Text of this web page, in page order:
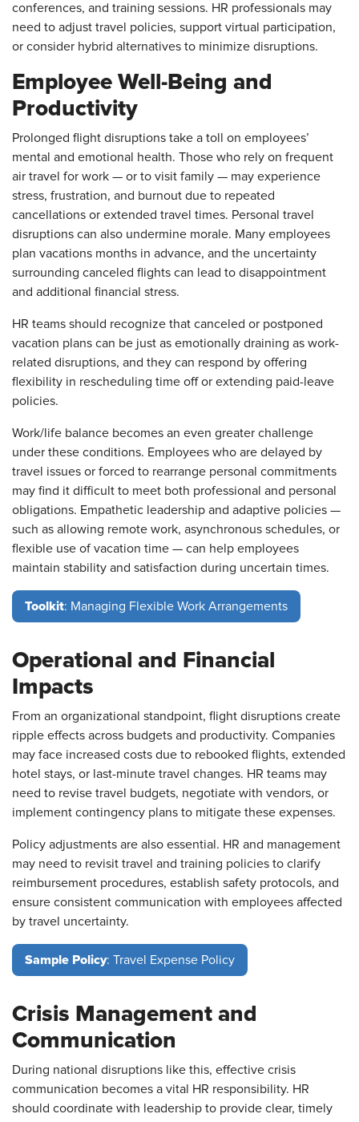
conferences, and training sessions. HR professionals may
need to adjust travel policies, support virtual participation,
or consider hybrid alternatives to minimize disruptions.
Employee Well-Being and
Productivity
Prolonged flight disruptions take a toll on employees’
mental and emotional health. Those who rely on frequent
air travel for work — or to visit family — may experience
stress, frustration, and burnout due to repeated
cancellations or extended travel times. Personal travel
disruptions can also undermine morale. Many employees
plan vacations months in advance, and the uncertainty
surrounding canceled flights can lead to disappointment
and additional financial stress.
HR teams should recognize that canceled or postponed
vacation plans can be just as emotionally draining as work-
related disruptions, and they can respond by offering
flexibility in rescheduling time off or extending paid-leave
policies.
Work/life balance becomes an even greater challenge
under these conditions. Employees who are delayed by
travel issues or forced to rearrange personal commitments
may find it difficult to meet both professional and personal
obligations. Empathetic leadership and adaptive policies —
such as allowing remote work, asynchronous schedules, or
flexible use of vacation time — can help employees
maintain stability and satisfaction during uncertain times.
Toolkit: Managing Flexible Work Arrangements
Operational and Financial
Impacts
From an organizational standpoint, flight disruptions create
ripple effects across budgets and productivity. Companies
may face increased costs due to rebooked flights, extended
hotel stays, or last-minute travel changes. HR teams may
need to revise travel budgets, negotiate with vendors, or
implement contingency plans to mitigate these expenses.
Policy adjustments are also essential. HR and management
may need to revisit travel and training policies to clarify
reimbursement procedures, establish safety protocols, and
ensure consistent communication with employees affected
by travel uncertainty.
Sample Policy: Travel Expense Policy
Crisis Management and
Communication
During national disruptions like this, effective crisis
communication becomes a vital HR responsibility. HR
should coordinate with leadership to provide clear, timely